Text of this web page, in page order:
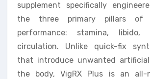
supplement specifically
the three primary pillars of
performance: stamina,
circulation. Unlike quick-fix
that introduce unwanted
the body, VigRX Plus is an all-